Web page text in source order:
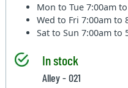
Mon to Tue7:00am
Wed to Fri7:00am to
Sat to Sun7:00am to
In stock
Alley - 021